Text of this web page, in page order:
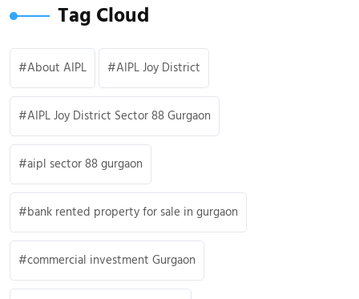
Tag Cloud
About AIPL AIPL Joy District
AIPL Joy District Sector 88 Gurgaon
aipl sector 88 gurgaon
bank rented property for sale in gurgaon
commercial investment Gurgaon